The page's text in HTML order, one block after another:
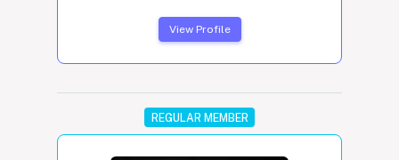
View Profile
REGULAR MEMBER